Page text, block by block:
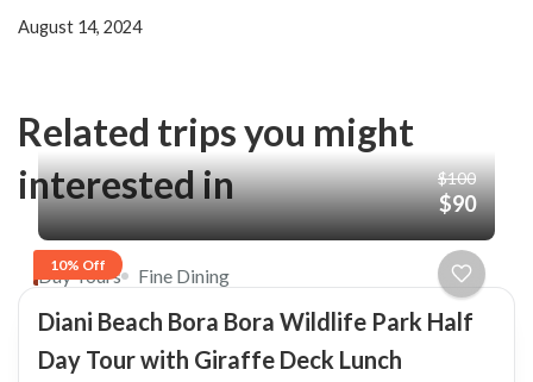
August 14, 2024
Related trips you might
interested in
10% Off
$100
$90
Day Tours Fine Dining
Diani Beach Bora Bora Wildlife Park Half
Day Tour with Giraffe Deck Lunch